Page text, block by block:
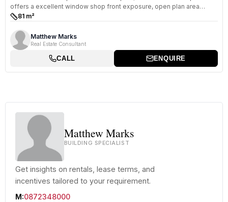
offers a excellent window shop front exposure, open plan area
which...
Size:81 m²
Matthew Marks
Real Estate Consultant
CALL ENQUIRE
Matthew Marks
BUILDING SPECIALIST
Get insights on rentals, lease terms, and
incentives tailored to your requirement.
M:0872348000